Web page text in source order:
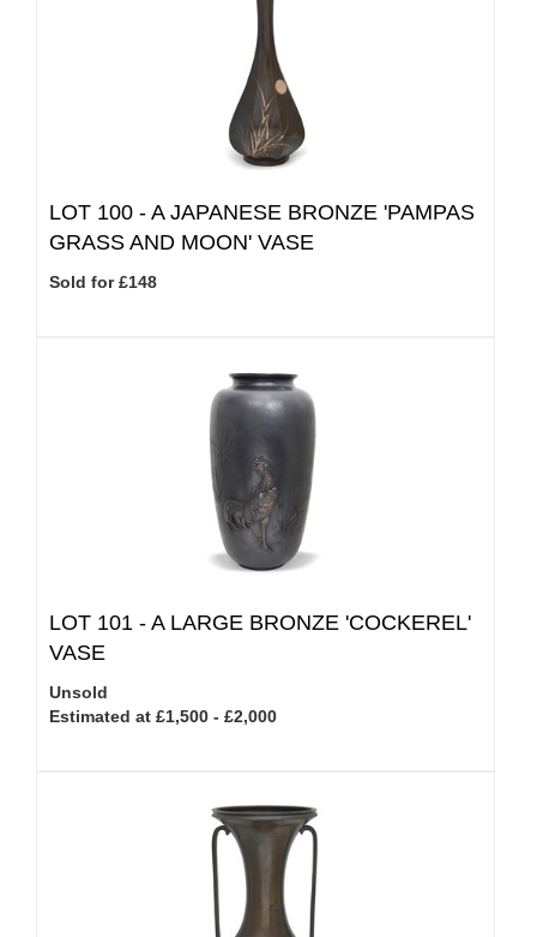
LOT 100 - A JAPANESE BRONZE 'PAMPAS
GRASS AND MOON' VASE
Sold for £148
LOT 101 - A LARGE BRONZE 'COCKEREL'
VASE
Unsold
Estimated at £1,500 - £2,000